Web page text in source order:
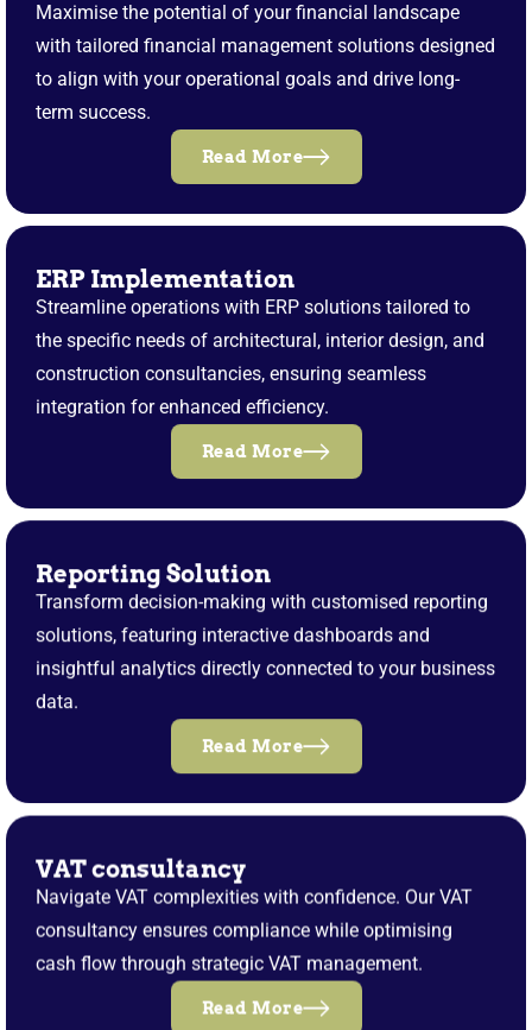
Maximise the potential of your financial landscape
with tailored financial management solutions designed
to align with your operational goals and drive long-
term success.
Read More
ERP Implementation
Streamline operations with ERP solutions tailored to
the specific needs of architectural, interior design, and
construction consultancies, ensuring seamless
integration for enhanced efficiency.
Read More
Reporting Solution
Transform decision-making with customised reporting
solutions, featuring interactive dashboards and
insightful analytics directly connected to your business
data.
Read More
VAT consultancy
Navigate VAT complexities with confidence. Our VAT
consultancy ensures compliance while optimising
cash flow through strategic VAT management.
Read More